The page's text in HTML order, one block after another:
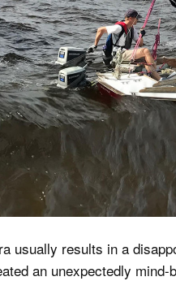
usually results in a
an unexpectedly